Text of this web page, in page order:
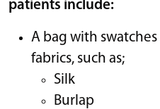
patients include:
A bag with
fabrics, such as;
Silk
Burlap